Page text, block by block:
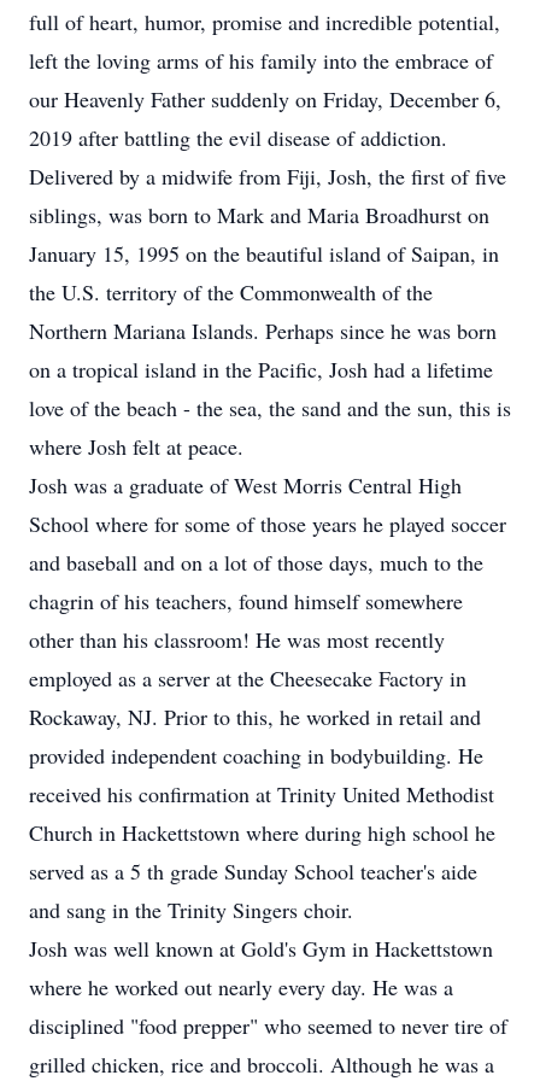
full of heart, humor, promise and incredible potential,
left the loving arms of his family into the embrace of
our Heavenly Father suddenly on Friday, December 6,
2019 after battling the evil disease of addiction.
Delivered by a midwife from Fiji, Josh, the first of five
siblings, was born to Mark and Maria Broadhurst on
January 15, 1995 on the beautiful island of Saipan, in
the U.S. territory of the Commonwealth of the
Northern Mariana Islands. Perhaps since he was born
on a tropical island in the Pacific, Josh had a lifetime
love of the beach - the sea, the sand and the sun, this is
where Josh felt at peace.
Josh was a graduate of West Morris Central High
School where for some of those years he played soccer
and baseball and on a lot of those days, much to the
chagrin of his teachers, found himself somewhere
other than his classroom! He was most recently
employed as a server at the Cheesecake Factory in
Rockaway, NJ. Prior to this, he worked in retail and
provided independent coaching in bodybuilding. He
received his confirmation at Trinity United Methodist
Church in Hackettstown where during high school he
served as a 5 th grade Sunday School teacher's aide
and sang in the Trinity Singers choir.
Josh was well known at Gold's Gym in Hackettstown
where he worked out nearly every day. He was a
disciplined "food prepper" who seemed to never tire of
grilled chicken, rice and broccoli. Although he was a